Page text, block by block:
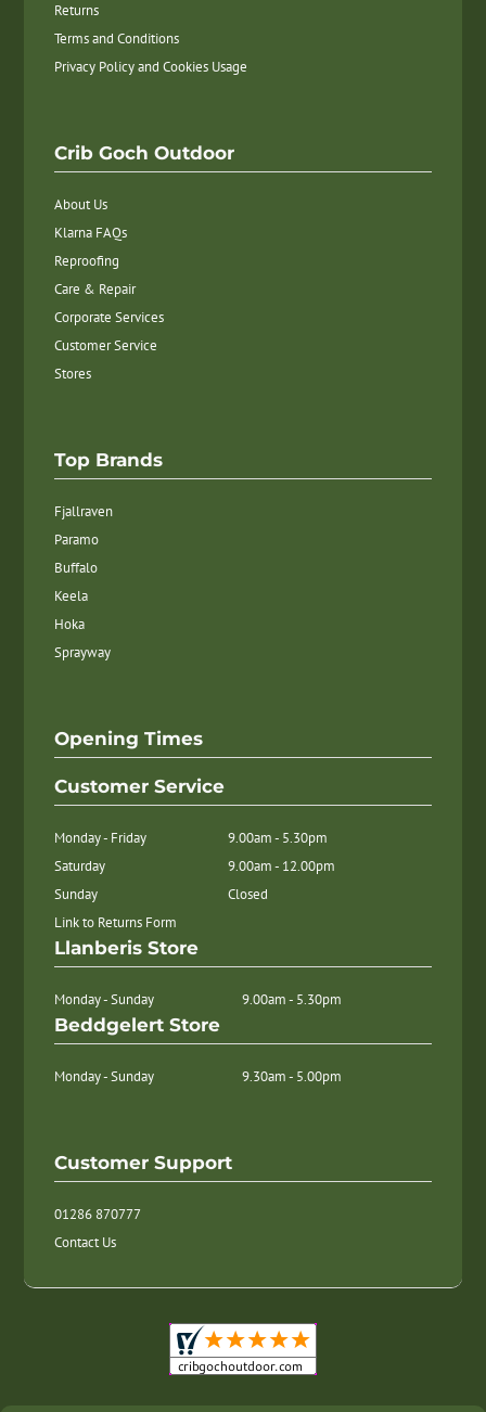
Returns
Terms and Conditions
Privacy Policy and Cookies Usage
Crib Goch Outdoor
About Us
Klarna FAQs
Reproofing
Care & Repair
Corporate Services
Customer Service
Stores
Top Brands
Fjallraven
Paramo
Buffalo
Keela
Hoka
Sprayway
Customer Support
01286 870777
Contact Us
Opening Times
Customer Service
Monday - Friday
9.00am - 5.30pm
Saturday
9.00am - 12.00pm
Sunday
Closed
Link to Returns Form
Llanberis Store
Monday - Sunday 9.00am - 5.30pm
Beddgelert Store
Monday - Sunday 9.30am - 5.00pm